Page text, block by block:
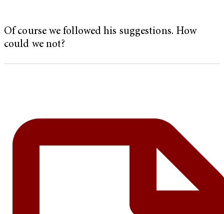
Of course we followed his suggestions. How
could we not?